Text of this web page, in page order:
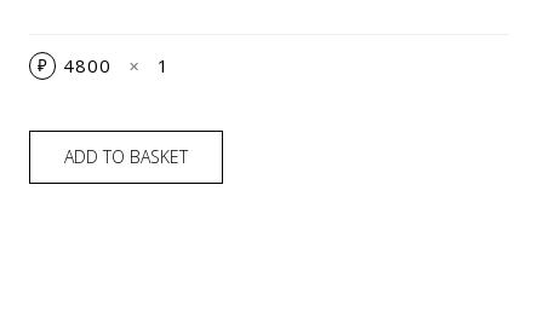
₽ 4800 ✕ 1
ADD TO BASKET